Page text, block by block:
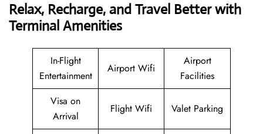
Relax, Recharge, and Travel Better with
Terminal Amenities
In-Flight
Entertainment
Airport Wifi
Airport
Facilities
Visa on
Arrival
Flight Wifi Valet Parking